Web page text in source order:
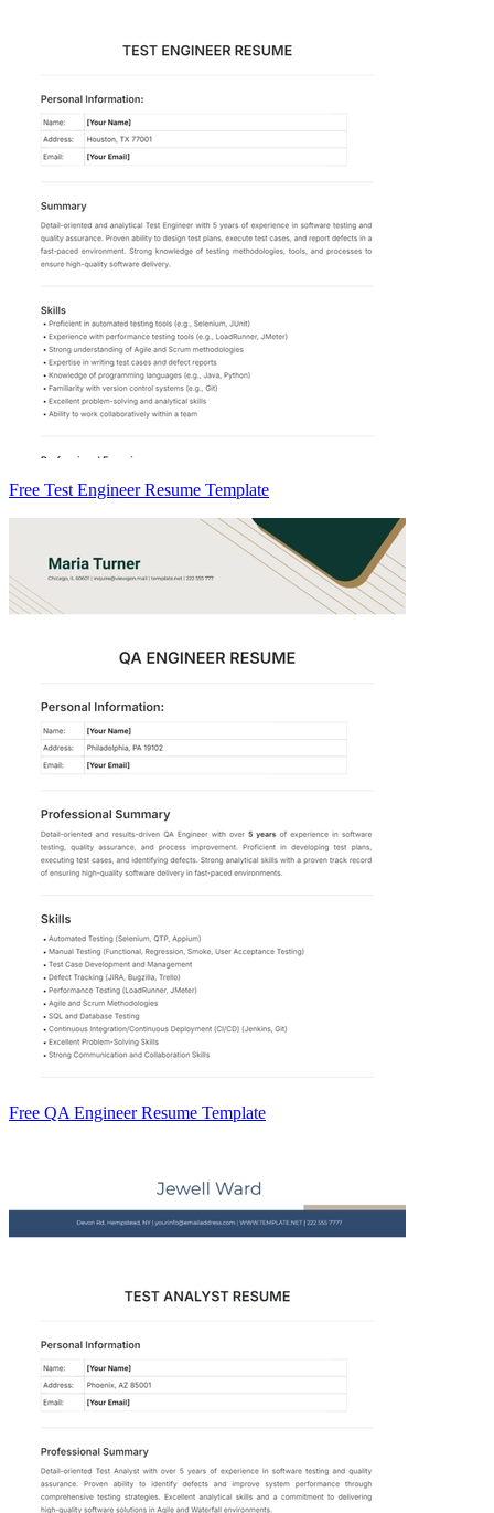
Free Test Engineer Resume Template
Free QA Engineer Resume Template